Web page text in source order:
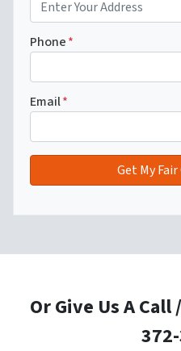
Phone*
Email*
Or Give Us A